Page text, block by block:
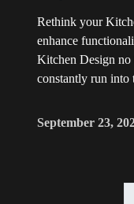
Rethink your
enhance
Kitchen Design
constantly run into
September 23,